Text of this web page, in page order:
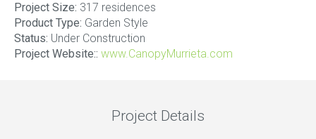
Project Size: 317 residences
Product Type: Garden Style
Status: Under Construction
Project Website:: www.CanopyMurrieta.com
Project Details